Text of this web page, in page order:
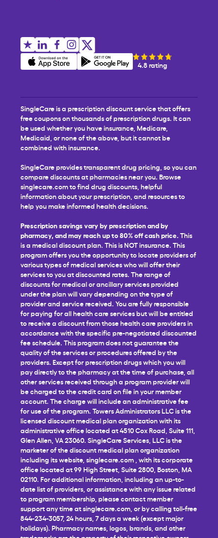
4.8 rating
SingleCare is a prescription discount service that offers
free coupons on thousands of prescription drugs. It can
be used whether you have insurance, Medicare,
Medicaid, or none of the above, but it cannot be
combined with insurance.
SingleCare provides transparent drug pricing, so you can
compare discounts at pharmacies near you. Browse
singlecare.com to find drug discounts, helpful
information about your prescription, and resources to
help you make informed health decisions.
Prescription savings vary by prescription and by
pharmacy, and may reach up to 80% off cash price. This
is a medical discount plan. This is NOT insurance. This
program offers you the opportunity to locate providers of
various types of medical services who will offer their
services to you at discounted rates. The range of
discounts for medical or ancillary services provided
under the plan will vary depending on the type of
provider and service received. You are fully responsible
for paying for all health care services but will be entitled
to receive a discount from those health care providers in
accordance with the specific pre-negotiated discounted
fee schedule. This program does not guarantee the
quality of the services or procedures offered by the
providers. Except for prescription drugs which you will
pay directly to the pharmacy at the time of purchase, all
other services received through a program provider will
be charged to the credit card on file in your member
account. The charge will include an administrative fee
for use of the program. Towers Administrators LLC is the
licensed discount medical plan organization with its
administrative office located at 4510 Cox Road, Suite 111,
Glen Allen, VA 23060. SingleCare Services, LLC is the
marketer of the discount medical plan organization
including its website, singlecare.com , with its corporate
office located at 99 High Street, Suite 2800, Boston, MA
02110. For additional information, including an up-to-
date list of providers, or assistance with any issue related
to program membership, please contact member
support any time atsinglecare.com , or by calling toll-free
844-234-3057, 24 hours, 7 days a week (except major
holidays). Pharmacy names, logos, brands, and other